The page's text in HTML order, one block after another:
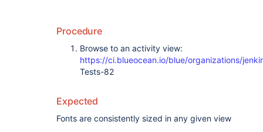
Procedure
Browse to an activity view:
https://ci.blueocean.io/blue/organizations/
Tests-82
Expected
Fonts are consistently sized in any given view